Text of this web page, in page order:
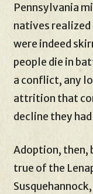
Pennsylvania
natives
were indeed
people die in
a conflict, any
attrition that
decline they
Adoption, then,
true of the